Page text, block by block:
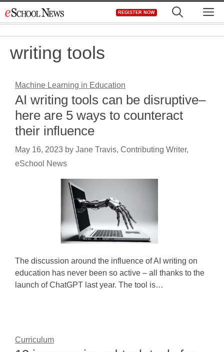
to
REGISTER NOW
writing tools
Machine Learning in Education
AI writing tools can be disruptive–
here are 5 ways to counteract
their influence
May 16, 2023 by Jane Travis, Contributing Writer,
eSchool News
The discussion around the influence of AI writing on
education has never been so active – all thanks to the
launch of ChatGPT last year. The tool is…
Curriculum